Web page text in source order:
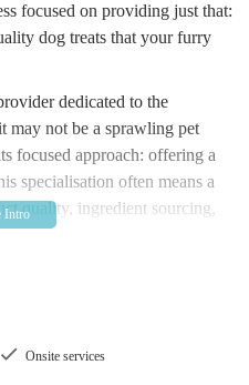
focused on providing just that:
dog treats that your furry
dedicated to the
may not be a sprawling pet
focused approach: offering a
specialisation often means a
quality, ingredient sourcing,
and palate. The business
to a dog's diet, avoiding
meets a high standard,
Onsite services